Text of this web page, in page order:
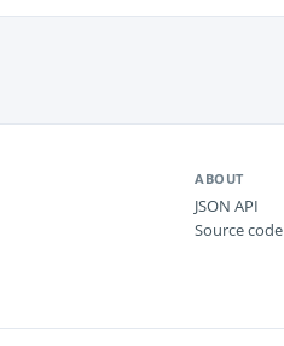
ABOUT
JSON API
Source code